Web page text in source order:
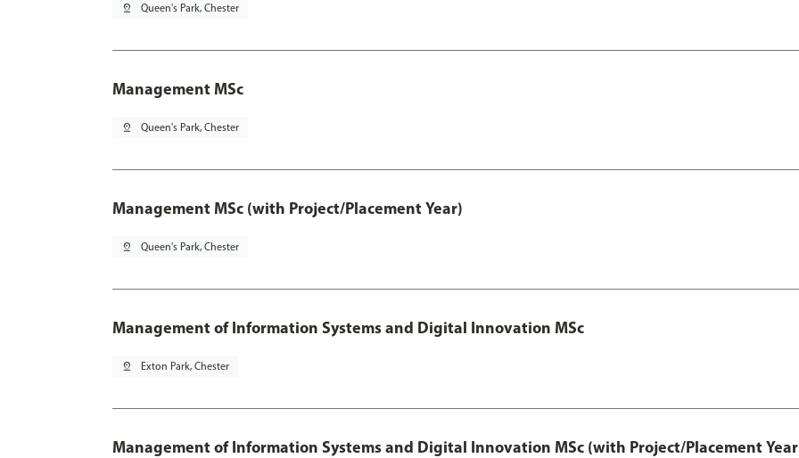
pin_drop Queen's Park, Chester
Management MSc
pin_drop Queen's Park, Chester
Management MSc (with Project/Placement Year)
pin_drop Queen's Park, Chester
Management of Information Systems and Digital Innovation MSc
pin_drop Exton Park, Chester
Management of Information Systems and Digital Innovation MSc (with Project/Placement